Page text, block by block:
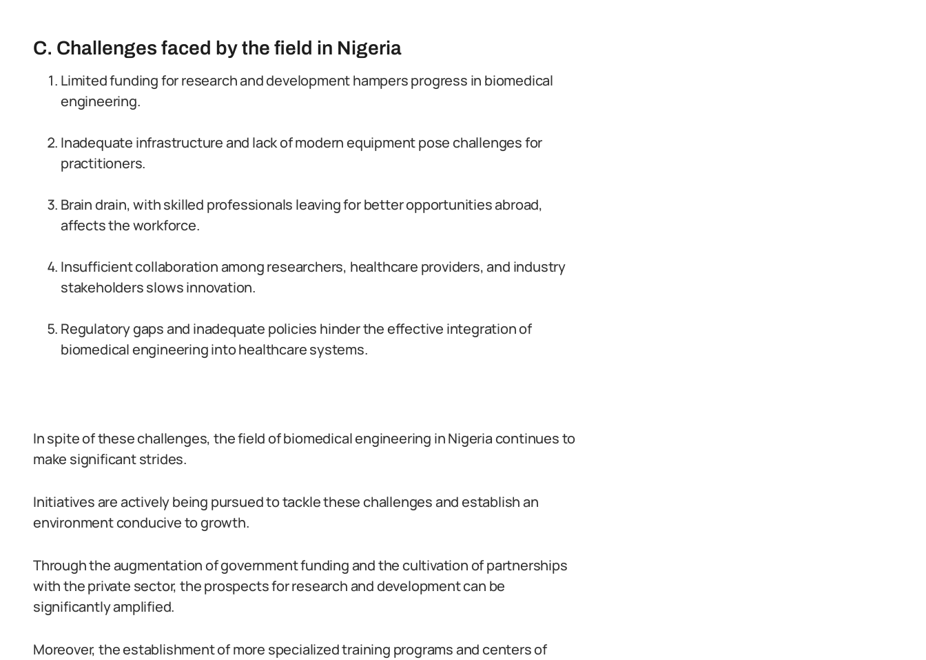
C. Challenges faced by the field in Nigeria
Limited funding for research and development hampers progress in biomedical
engineering.
Inadequate infrastructure and lack of modern equipment pose challenges for
practitioners.
Brain drain, with skilled professionals leaving for better opportunities abroad,
affects the workforce.
Insufficient collaboration among researchers, healthcare providers, and industry
stakeholders slows innovation.
Regulatory gaps and inadequate policies hinder the effective integration of
biomedical engineering into healthcare systems.
In spite of these challenges, the field of biomedical engineering in Nigeria continues to
make significant strides.
Initiatives are actively being pursued to tackle these challenges and establish an
environment conducive to growth.
Through the augmentation of government funding and the cultivation of partnerships
with the private sector, the prospects for research and development can be
significantly amplified.
Moreover, the establishment of more specialized training programs and centers of